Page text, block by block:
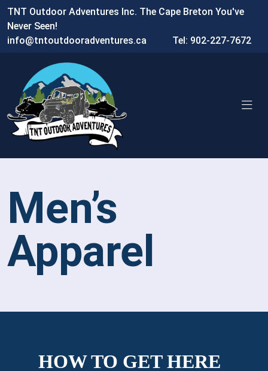
TNT Outdoor Adventures Inc. The Cape Breton You've
Never Seen!
info@tntoutdooradventures.ca
Tel: 902-227-7672
Men’s
Apparel
HOW TO GET HERE